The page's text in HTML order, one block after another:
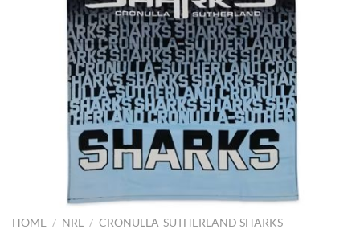
HOME / NRL / CRONULLA-SUTHERLAND SHARKS